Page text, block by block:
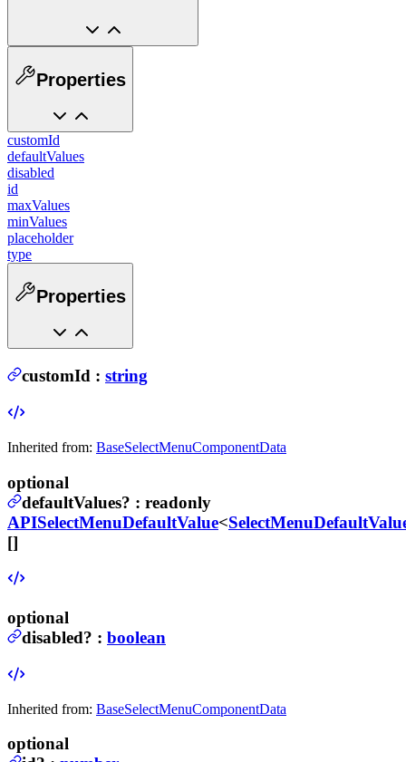
Properties
customId
defaultValues
disabled
id
maxValues
minValues
placeholder
type
Properties
customId : string
Inherited from: BaseSelectMenuComponentData
optional
defaultValues? : readonly
APISelectMenuDefaultValue<
[]
optional
disabled? : boolean
Inherited from: BaseSelectMenuComponentData
optional